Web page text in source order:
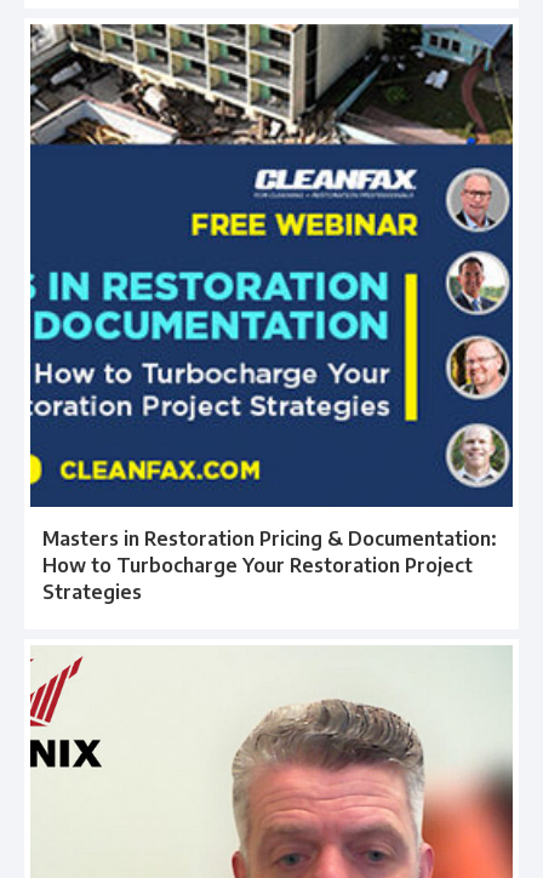
Masters in Restoration Pricing & Documentation:
How to Turbocharge Your Restoration Project
Strategies